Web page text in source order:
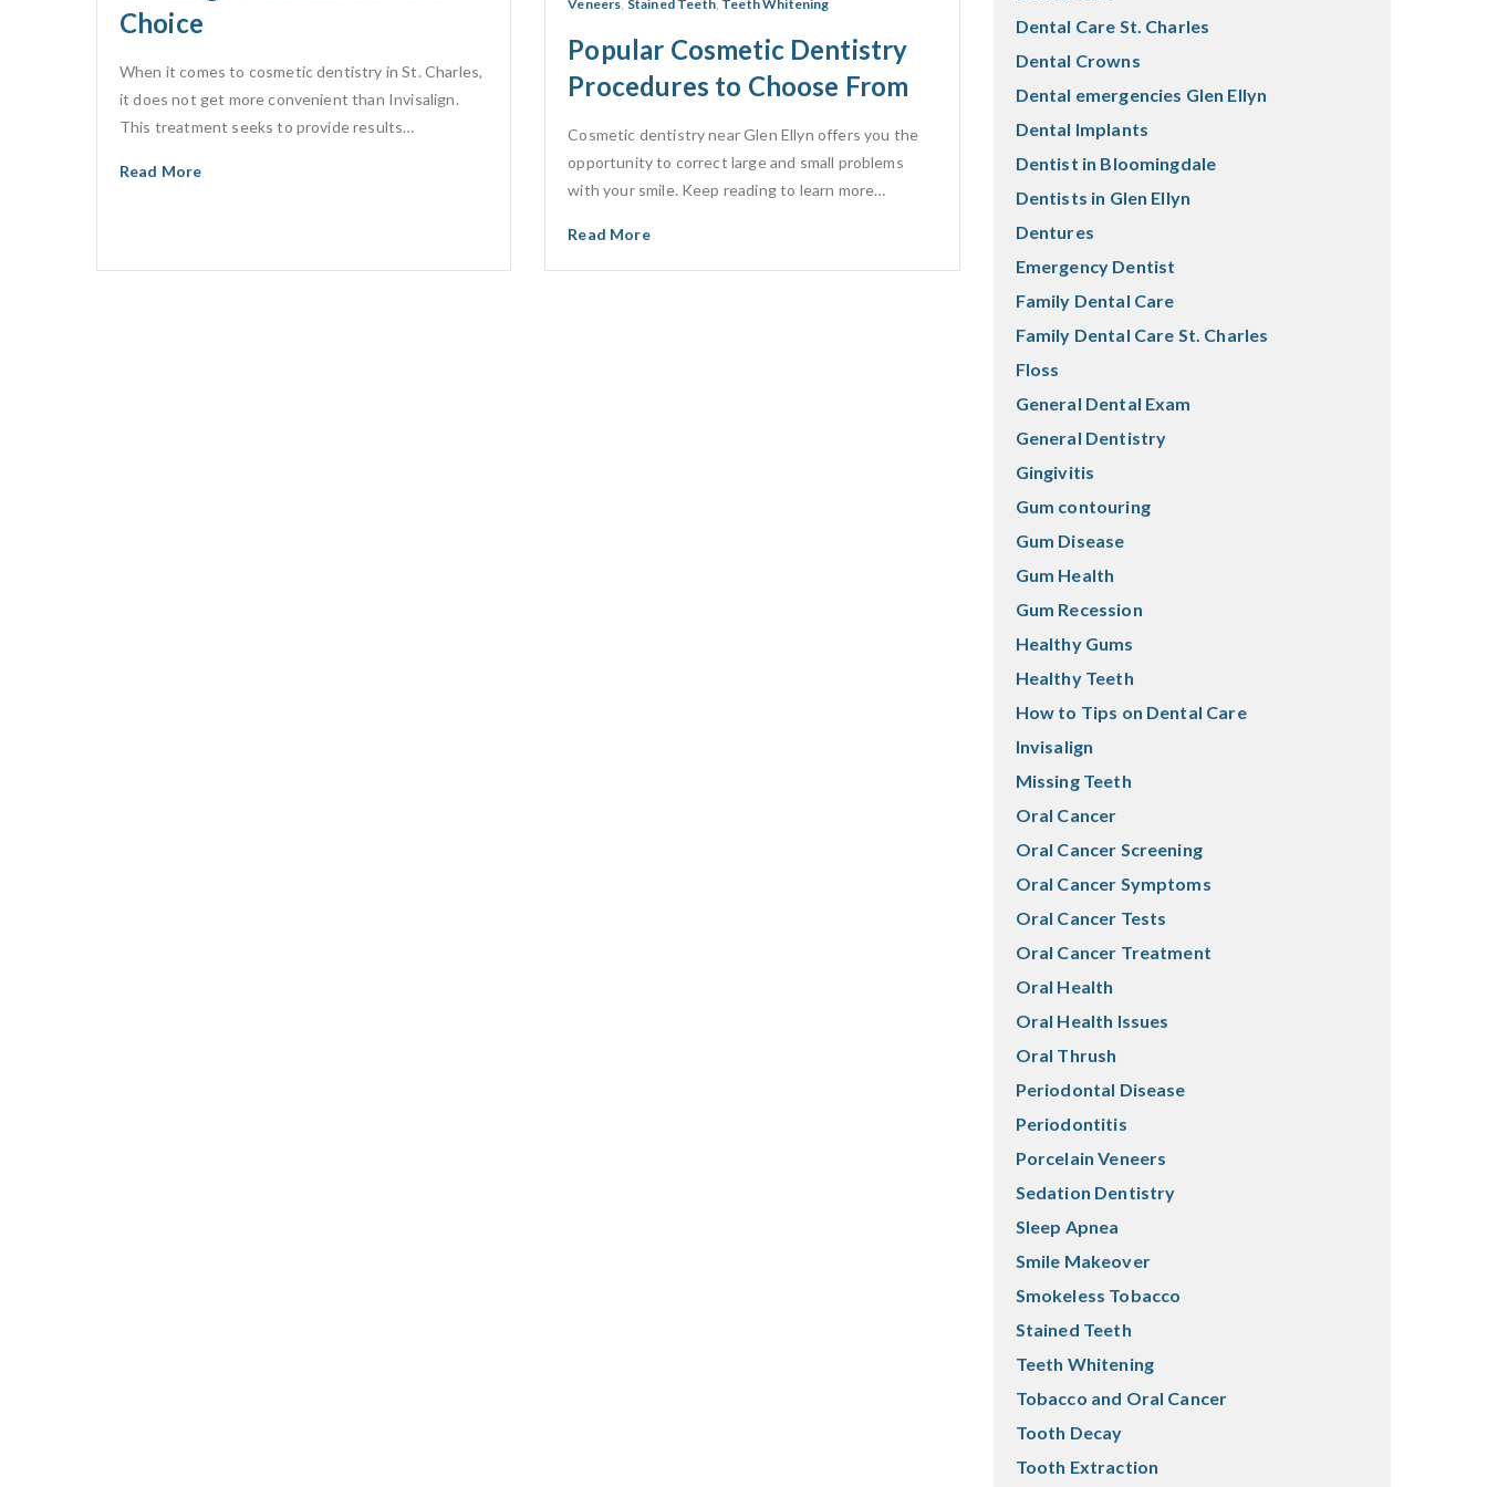
Choice
When it comes to cosmetic dentistry in St. Charles,
it does not get more convenient than Invisalign.
This treatment seeks to provide results…
Read More
Veneers, Stained Teeth, Teeth Whitening
Popular Cosmetic Dentistry
Procedures to Choose From
Cosmetic dentistry near Glen Ellyn offers you the
opportunity to correct large and small problems
with your smile. Keep reading to learn more…
Read More
Dental Care St. Charles
Dental Crowns
Dental emergencies Glen Ellyn
Dental Implants
Dentist in Bloomingdale
Dentists in Glen Ellyn
Dentures
Emergency Dentist
Family Dental Care
Family Dental Care St. Charles
Floss
General Dental Exam
General Dentistry
Gingivitis
Gum contouring
Gum Disease
Gum Health
Gum Recession
Healthy Gums
Healthy Teeth
How to Tips on Dental Care
Invisalign
Missing Teeth
Oral Cancer
Oral Cancer Screening
Oral Cancer Symptoms
Oral Cancer Tests
Oral Cancer Treatment
Oral Health
Oral Health Issues
Oral Thrush
Periodontal Disease
Periodontitis
Porcelain Veneers
Sedation Dentistry
Sleep Apnea
Smile Makeover
Smokeless Tobacco
Stained Teeth
Teeth Whitening
Tobacco and Oral Cancer
Tooth Decay
Tooth Extraction